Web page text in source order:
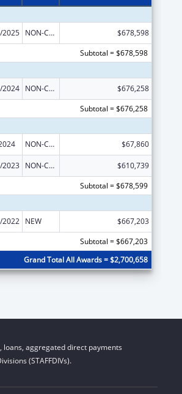
2025 NON-COMPETING CONTINUATION
$678,598
Subtotal = $678,598
2024 NON-COMPETING CONTINUATION
$676,258
Subtotal = $676,258
NON-COMPETING CONTINUATION $67,860
2023 NON-COMPETING CONTINUATION
$610,739
Subtotal = $678,599
2022 NEW
$667,203
Subtotal = $667,203
Grand Total All Awards = $2,700,658
loans, aggregated direct payments
(STAFFDIVs).